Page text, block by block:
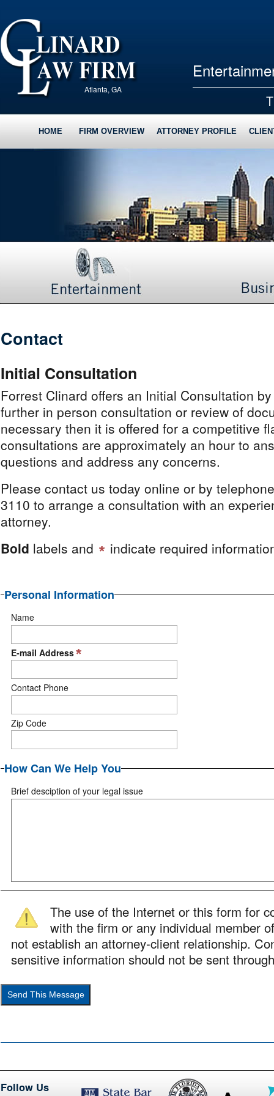
Atlanta, GA
HOME FIRM OVERVIEW ATTORNEY PROFILE
Contact
Initial Consultation
Forrest Clinard offers an Initial Consultation
further in person consultation or review of
necessary then it is offered for a competitive
consultations are approximately an hour to
questions and address any concerns.
Please contact us today online or by
3110 to arrange a consultation with an
attorney.
Bold labels and indicate required
Personal Information
Name
E-mail Address
Contact Phone
Zip Code
How Can We Help You
Brief desciption of your legal issue
The use of the Internet or this form for
with the firm or any individual member
not establish an attorney-client relationship.
sensitive information should not be sent
Follow Us